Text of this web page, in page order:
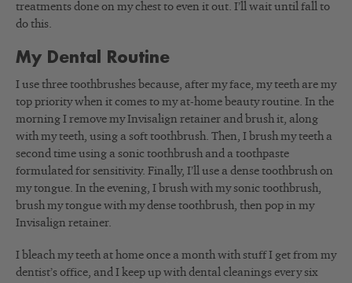
treatments done on my chest to even it out. I’ll wait until fall to
do this.
My Dental Routine
I use three toothbrushes because, after my face, my teeth are my
top priority when it comes to my at-home beauty routine. In the
morning I remove my Invisalign retainer and brush it, along
with my teeth, using a soft toothbrush. Then, I brush my teeth a
second time using a sonic toothbrush and a toothpaste
formulated for sensitivity. Finally, I’ll use a dense toothbrush on
my tongue. In the evening, I brush with my sonic toothbrush,
brush my tongue with my dense toothbrush, then pop in my
Invisalign retainer.
I bleach my teeth at home once a month with stuff I get from my
dentist’s office, and I keep up with dental cleanings every six